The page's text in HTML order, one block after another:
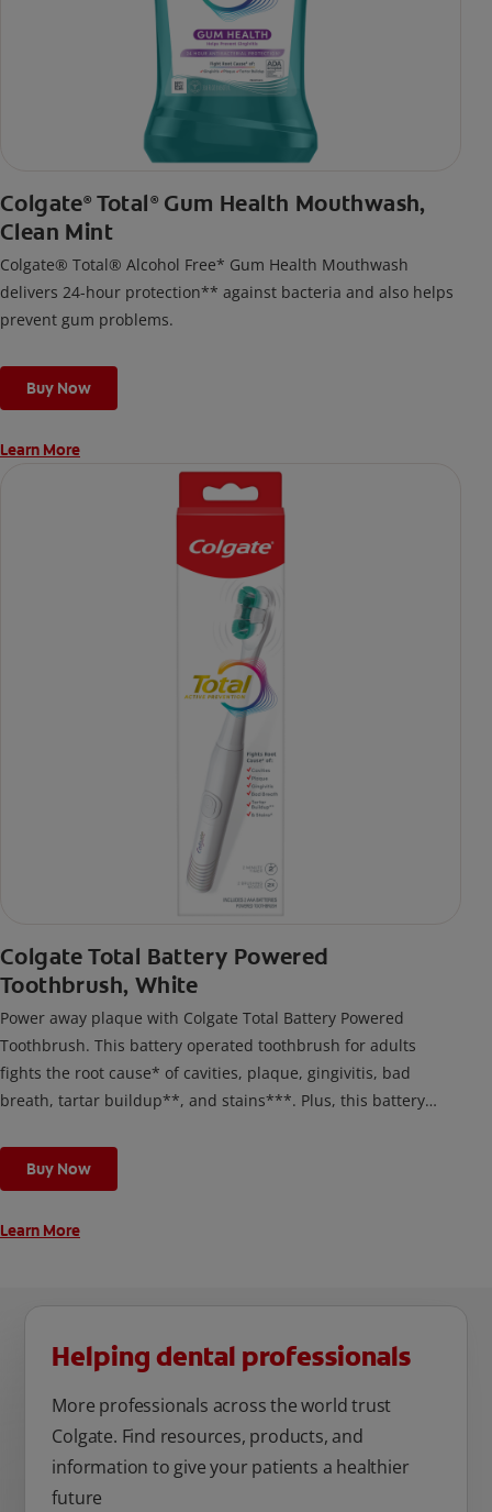
Colgate® Total ®Gum Health Mouthwash,
Clean Mint
Colgate® Total® Alcohol Free* Gum Health Mouthwash
delivers 24-hour protection** against bacteria and also helps
prevent gum problems.
Buy Now
Learn More
Colgate Total Battery Powered
Toothbrush, White
Power away plaque with Colgate Total Battery Powered
Toothbrush. This battery operated toothbrush for adults
fights the root cause* of cavities, plaque, gingivitis, bad
breath, tartar buildup**, and stains***. Plus, this battery
cleaning modes, Sensitive and Regular, to cater to your
unique oral care needs.
Buy Now
Learn More
Helping dental professionals
More professionals across the world trust
Colgate. Find resources, products, and
information to give your patients a healthier
future